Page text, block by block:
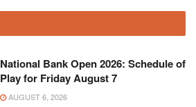
National Bank Open 2026: Schedule of
Play for Friday August 7
AUGUST 6, 2026